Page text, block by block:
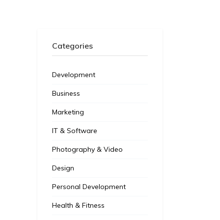
Categories
Development
Business
Marketing
IT & Software
Photography & Video
Design
Personal Development
Health & Fitness